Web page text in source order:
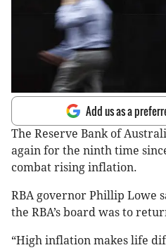
Add us as a
The Reserve Bank of
again for the ninth time
combat rising inflation.
RBA governor Phillip Lowe
the RBA’s board was to
“High inflation makes life